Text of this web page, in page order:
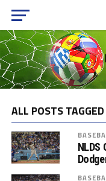
ALL POSTS
NLDS